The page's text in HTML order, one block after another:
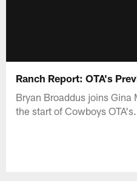
Ranch Report: OTA's
Bryan Broaddus joins Gina
the start of Cowboys OTA's.